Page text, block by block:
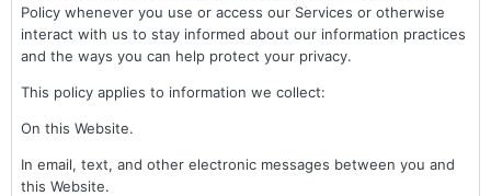
Policy whenever you use or access our Services or otherwise
interact with us to stay informed about our information practices
and the ways you can help protect your privacy.
This policy applies to information we collect:
On this Website.
In email, text, and other electronic messages between you and
this Website.